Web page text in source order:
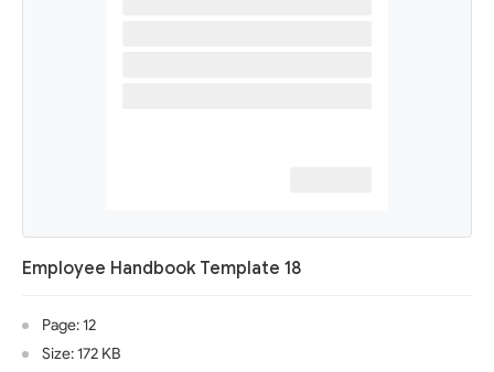
Employee Handbook Template 18
Page: 12
Size: 172 KB